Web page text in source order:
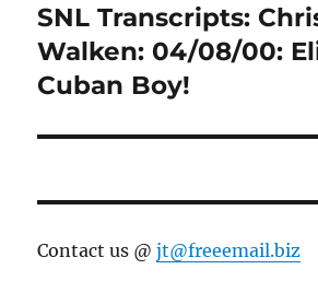
Next
post:
SNL Transcripts:
Walken: 04/08/00:
Cuban Boy!
Contact us @jt@freeemail.biz